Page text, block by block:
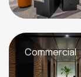
Commercial